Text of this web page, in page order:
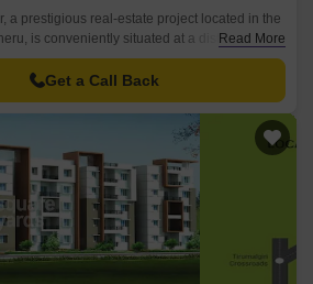
a prestigious real-estate project located in the
is conveniently situated at a distance of 3.3
Read More
Get a Call Back